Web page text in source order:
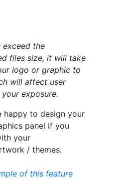
exceed the
files size, it will take
logo or graphic to
will affect user
exposure.
happy to design your
panel if you
your
/ themes.
of this feature